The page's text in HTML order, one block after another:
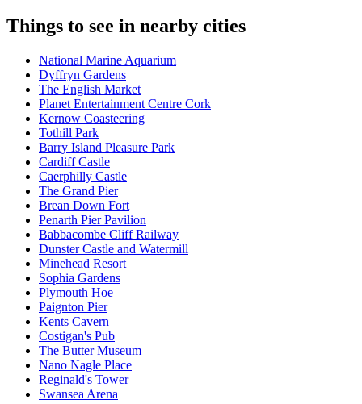
Things to see in nearby cities
National Marine Aquarium
Dyffryn Gardens
The English Market
Planet Entertainment Centre Cork
Kernow Coasteering
Tothill Park
Barry Island Pleasure Park
Cardiff Castle
Caerphilly Castle
The Grand Pier
Brean Down Fort
Penarth Pier Pavilion
Babbacombe Cliff Railway
Dunster Castle and Watermill
Minehead Resort
Sophia Gardens
Plymouth Hoe
Paignton Pier
Kents Cavern
Costigan's Pub
The Butter Museum
Nano Nagle Place
Reginald's Tower
Swansea Arena